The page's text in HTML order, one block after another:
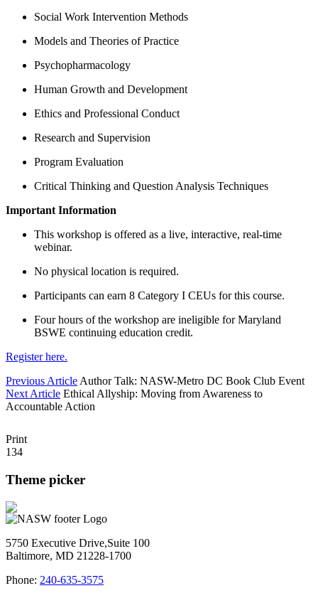
Social Work Intervention Methods
Models and Theories of Practice
Psychopharmacology
Human Growth and Development
Ethics and Professional Conduct
Research and Supervision
Program Evaluation
Critical Thinking and Question Analysis Techniques
Important Information
This workshop is offered as a live, interactive, real-time
webinar.
No physical location is required.
Participants can earn 8 Category I CEUs for this course.
Four hours of the workshop are ineligible for Maryland
BSWE continuing education credit.
Register here.
Previous Article Author Talk: NASW-Metro DC Book Club Event
Next Article Ethical Allyship: Moving from Awareness to
Accountable Action
Print
134
Theme picker
5750 Executive Drive,Suite 100
Baltimore, MD 21228-1700
Phone: 240-635-3575